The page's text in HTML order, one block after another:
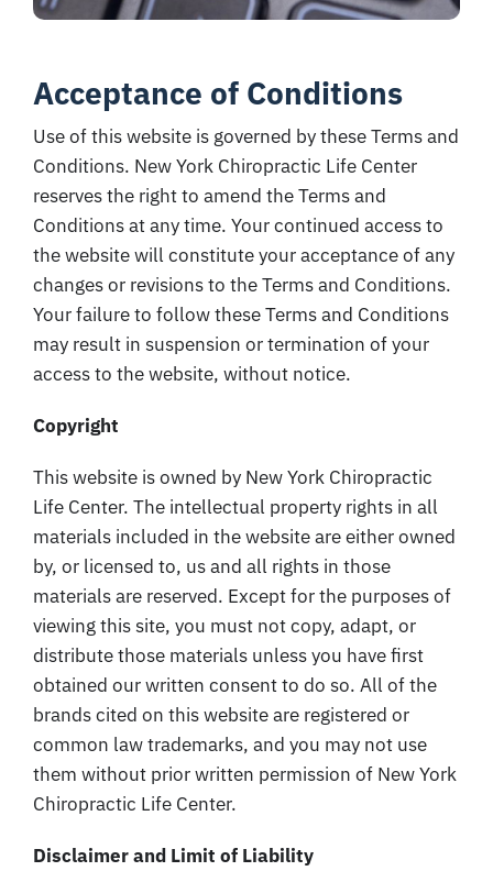
Acceptance of Conditions
Use of this website is governed by these Terms and
Conditions. New York Chiropractic Life Center
reserves the right to amend the Terms and
Conditions at any time. Your continued access to
the website will constitute your acceptance of any
changes or revisions to the Terms and Conditions.
Your failure to follow these Terms and Conditions
may result in suspension or termination of your
access to the website, without notice.
Copyright
This website is owned by New York Chiropractic
Life Center. The intellectual property rights in all
materials included in the website are either owned
by, or licensed to, us and all rights in those
materials are reserved. Except for the purposes of
viewing this site, you must not copy, adapt, or
distribute those materials unless you have first
obtained our written consent to do so. All of the
brands cited on this website are registered or
common law trademarks, and you may not use
them without prior written permission of New York
Chiropractic Life Center.
Disclaimer and Limit of Liability